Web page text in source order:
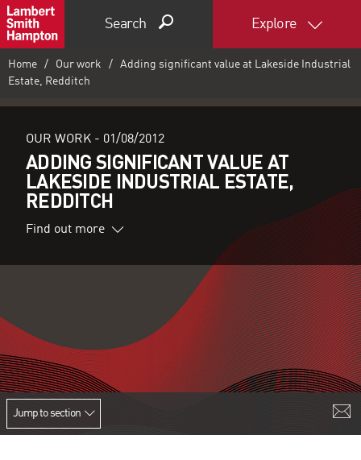
Search Explore
Home Our work
Adding significant value at Lakeside Industrial
Estate, Redditch
OUR WORK - 01/08/2012
ADDING SIGNIFICANT VALUE AT
LAKESIDE INDUSTRIAL ESTATE,
REDDITCH
Find out more
Jump to section